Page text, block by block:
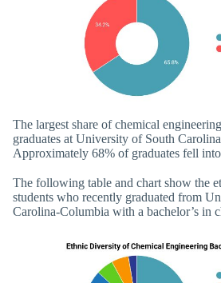
The largest share of chemical
graduates at University of South
Approximately 68% of graduates fell
The following table and chart show the
students who recently graduated from
Carolina-Columbia with a bachelor’s in